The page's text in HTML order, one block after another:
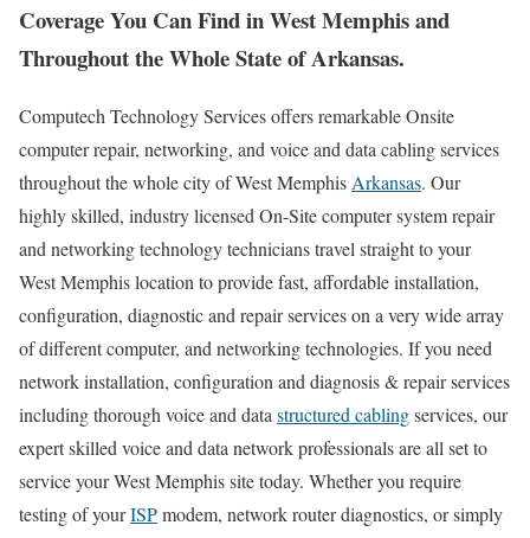
Coverage You Can Find in West Memphis and
Throughout the Whole State of Arkansas.
Computech Technology Services offers remarkable Onsite
computer repair, networking, and voice and data cabling services
throughout the whole city of West Memphis Arkansas. Our
highly skilled, industry licensed On-Site computer system repair
and networking technology technicians travel straight to your
West Memphis location to provide fast, affordable installation,
configuration, diagnostic and repair services on a very wide array
of different computer, and networking technologies. If you need
network installation, configuration and diagnosis & repair services
including thorough voice and data structured cablingservices, our
expert skilled voice and data network professionals are all set to
service your West Memphis site today. Whether you require
testing of yourISPmodem, network router diagnostics, or simply